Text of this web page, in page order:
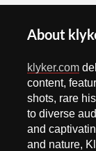
About
klyker.com
content,
shots, rare
to diverse
and
and nature,